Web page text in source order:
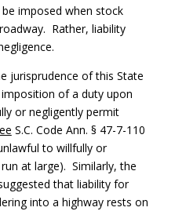
imposed when stock
Rather, liability
jurisprudence of this State
of a duty upon
or negligently permit
S.C. Code Ann. § 47-7-110
to willfully or
at large). Similarly, the
that liability for
into a highway rests on